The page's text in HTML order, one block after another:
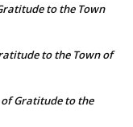
to the Town
to the Town of
Gratitude to the